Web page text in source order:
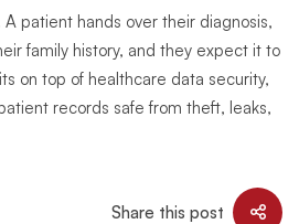
patient hands over their diagnosis,
family history, and they expect it to
on top of healthcare data security,
records safe from theft, leaks,
Share this post